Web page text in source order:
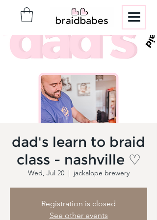
dad's learn to braid
class - nashville ♡
Wed, Jul 20
  |
jackalope brewery
Registration is closed
See other events